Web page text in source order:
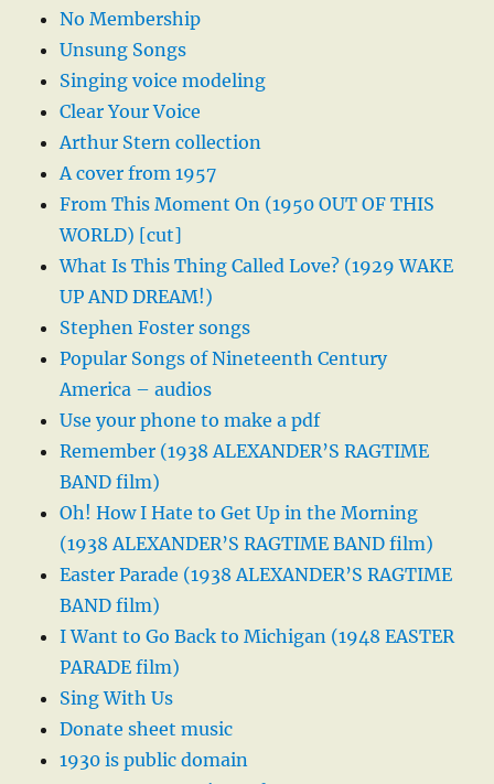
No Membership
Unsung Songs
Singing voice modeling
Clear Your Voice
Arthur Stern collection
A cover from 1957
From This Moment On (1950 OUT OF THIS
WORLD) [cut]
What Is This Thing Called Love? (1929 WAKE
UP AND DREAM!)
Stephen Foster songs
Popular Songs of Nineteenth Century
America – audios
Use your phone to make a pdf
Remember (1938 ALEXANDER’S RAGTIME
BAND film)
Oh! How I Hate to Get Up in the Morning
(1938 ALEXANDER’S RAGTIME BAND film)
Easter Parade (1938 ALEXANDER’S RAGTIME
BAND film)
I Want to Go Back to Michigan (1948 EASTER
PARADE film)
Sing With Us
Donate sheet music
1930 is public domain